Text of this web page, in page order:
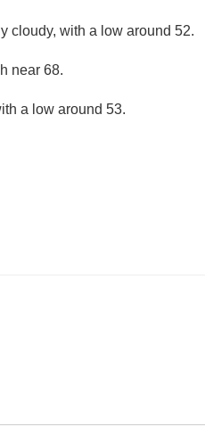
cloudy, with a low around 52.
near 68.
a low around 53.